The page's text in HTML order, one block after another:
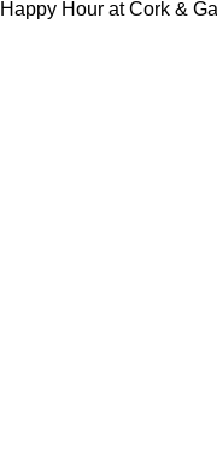
Happy Hour at Cork &